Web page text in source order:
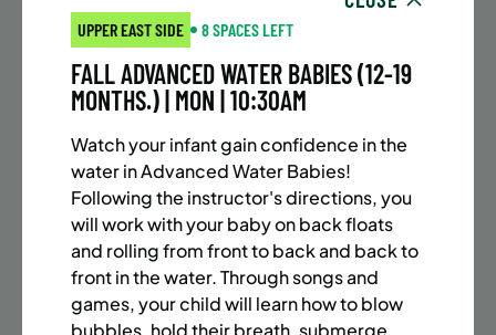
SUMMER MARTIAL ARTS (10-13 YRS) | FULL SUMMER |
5:40PM (40M)
Time: Every Monday, Tuesday, Wednesday and
Thursday from 6/22/26 to 8/13/26
32 sessions
Public $1,288/Member $1,094.8
ENROLL NOW LEARN MORE
UPPER EAST SIDE 8 SPACES LEFT
FALL ADVANCED WATER BABIES (12-19
MONTHS.) | MON | 10:30AM
Watch your infant gain confidence in the
water in Advanced Water Babies!
Following the instructor's directions, you
will work with your baby on back floats
and rolling from front to back and back to
front in the water. Through songs and
games, your child will learn how to blow
bubbles, hold their breath, submerge,